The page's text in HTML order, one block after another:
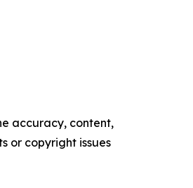
accuracy, content,
or copyright issues